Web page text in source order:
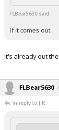
FLBear5630 said:
If it comes out.
It's already out
FLBear5630
In reply to J.R.